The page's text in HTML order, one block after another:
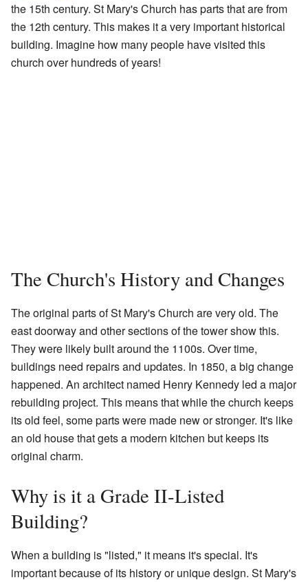
the 15th century. St Mary's Church has parts that are from
the 12th century. This makes it a very important historical
building. Imagine how many people have visited this
church over hundreds of years!
The Church's History and Changes
The original parts of St Mary's Church are very old. The
east doorway and other sections of the tower show this.
They were likely built around the 1100s. Over time,
buildings need repairs and updates. In 1850, a big change
happened. An architect named Henry Kennedy led a major
rebuilding project. This means that while the church keeps
its old feel, some parts were made new or stronger. It's like
an old house that gets a modern kitchen but keeps its
original charm.
Why is it a Grade II-Listed
Building?
When a building is "listed," it means it's special. It's
important because of its history or unique design. St Mary's